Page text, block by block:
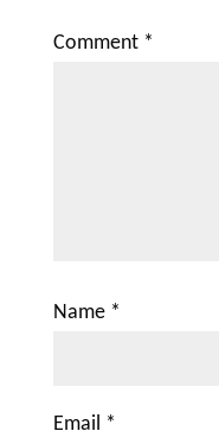
Comment *
Name *
Email *